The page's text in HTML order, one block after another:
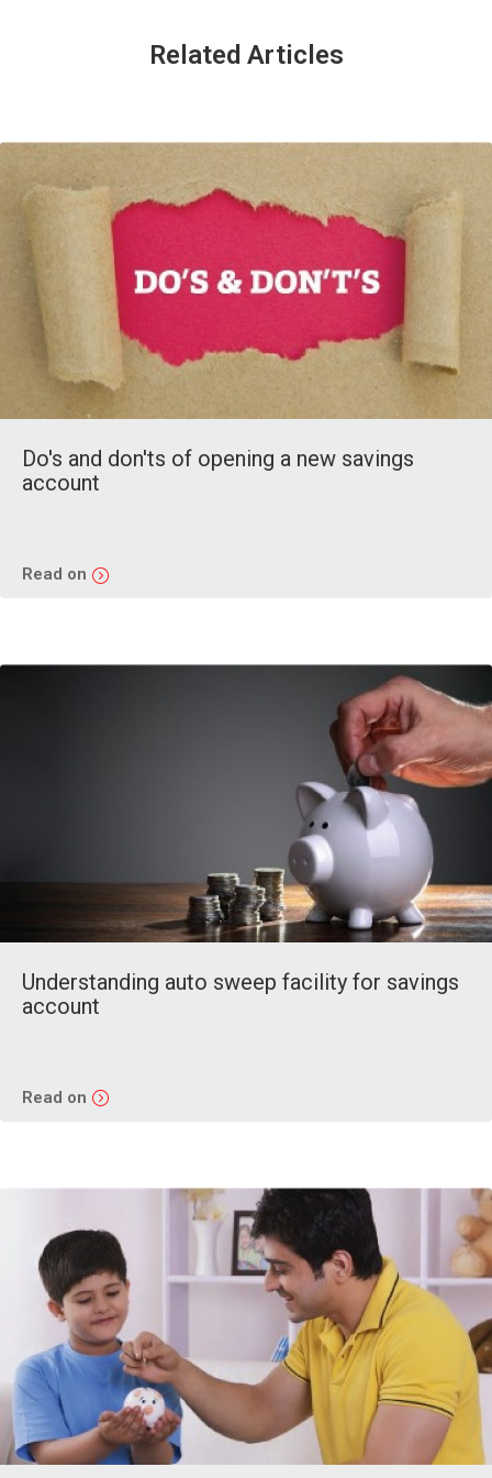
Related Articles
Do's and don'ts of opening a new savings
account
Read on
Understanding auto sweep facility for savings
account
Read on